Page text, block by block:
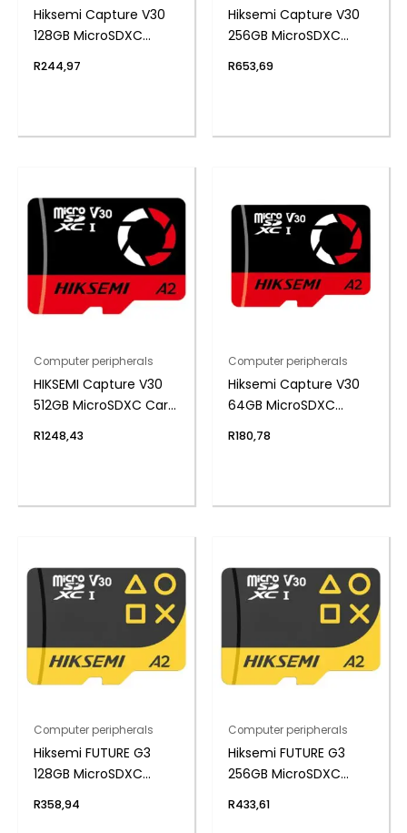
Hiksemi Capture V30
128GB MicroSDXC
R244,97
Hiksemi Capture V30
256GB MicroSDXC
R653,69
Computer peripherals
HIKSEMI Capture V30
512GB MicroSDXC Card
R1248,43
Computer peripherals
Hiksemi Capture V30
64GB MicroSDXC
R180,78
Computer peripherals
Hiksemi FUTURE G3
128GB MicroSDXC
(Without Adapter)
R358,94
Computer peripherals
Hiksemi FUTURE G3
256GB MicroSDXC
(Without Adapter)
R433,61